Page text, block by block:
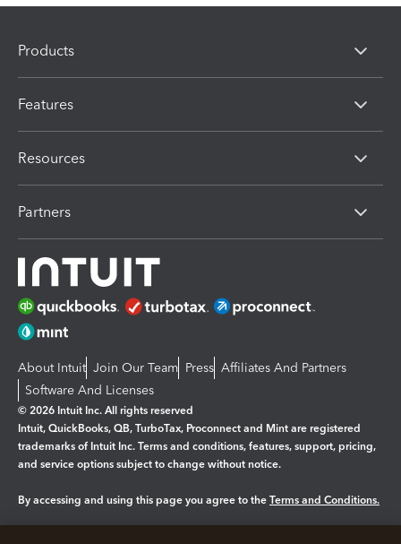
Products
Features
Resources
Partners
About Intuit Join Our Team Press Affiliates And Partners
Software And Licenses
© 2026 Intuit Inc. All rights reserved
Intuit, QuickBooks, QB, TurboTax, Proconnect and Mint are registered
trademarks of Intuit Inc. Terms and conditions, features, support, pricing,
and service options subject to change without notice.
By accessing and using this page you agree to the Terms and Conditions.